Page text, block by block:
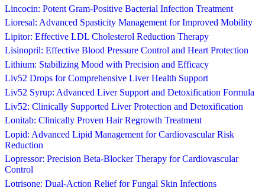
Lincocin: Potent Gram-Positive Bacterial Infection Treatment
Lioresal: Advanced Spasticity Management for Improved Mobility
Lipitor: Effective LDL Cholesterol Reduction Therapy
Lisinopril: Effective Blood Pressure Control and Heart Protection
Lithium: Stabilizing Mood with Precision and Efficacy
Liv52 Drops for Comprehensive Liver Health Support
Liv52 Syrup: Advanced Liver Support and Detoxification Formula
Liv52: Clinically Supported Liver Protection and Detoxification
Lonitab: Clinically Proven Hair Regrowth Treatment
Lopid: Advanced Lipid Management for Cardiovascular Risk
Reduction
Lopressor: Precision Beta-Blocker Therapy for Cardiovascular
Control
Lotrisone: Dual-Action Relief for Fungal Skin Infections